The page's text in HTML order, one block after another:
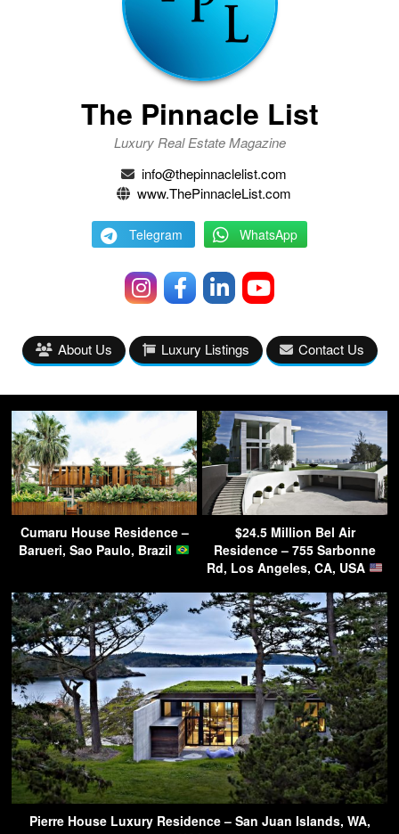
The Pinnacle List
Luxury Real Estate Magazine
info@thepinnaclelist.com
www.ThePinnacleList.com
Telegram WhatsApp
About Us Luxury Listings Contact Us
Cumaru House Residence –
Barueri, Sao Paulo, Brazil
$24.5 Million Bel Air
Residence – 755 Sarbonne
Rd, Los Angeles, CA, USA
Pierre House Luxury Residence – San Juan Islands, WA,